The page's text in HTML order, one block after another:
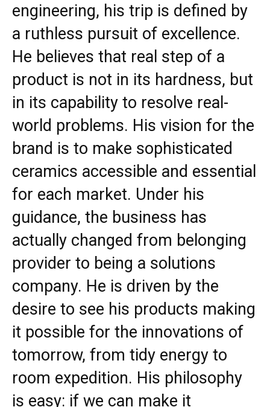
engineering, his trip is defined by
a ruthless pursuit of excellence.
He believes that real step of a
product is not in its hardness, but
in its capability to resolve real-
world problems. His vision for the
brand is to make sophisticated
ceramics accessible and essential
for each market. Under his
guidance, the business has
actually changed from belonging
provider to being a solutions
company. He is driven by the
desire to see his products making
it possible for the innovations of
tomorrow, from tidy energy to
room expedition. His philosophy
is easy: if we can make it